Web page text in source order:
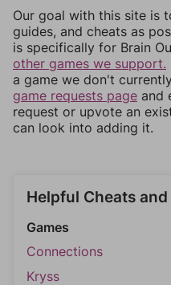
Our goal with this site is
guides, and cheats as
is specifically for Brain
other games we support.
a game we don't
game requests page and
request or upvote an
can look into adding it.
Helpful Cheats
Games
Connections
Kryss